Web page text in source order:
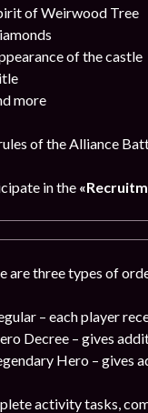
of Weirwood Tree
of the castle
more
of the Alliance
in the
are three types of
– each player
Decree – gives
Hero – gives
activity tasks,